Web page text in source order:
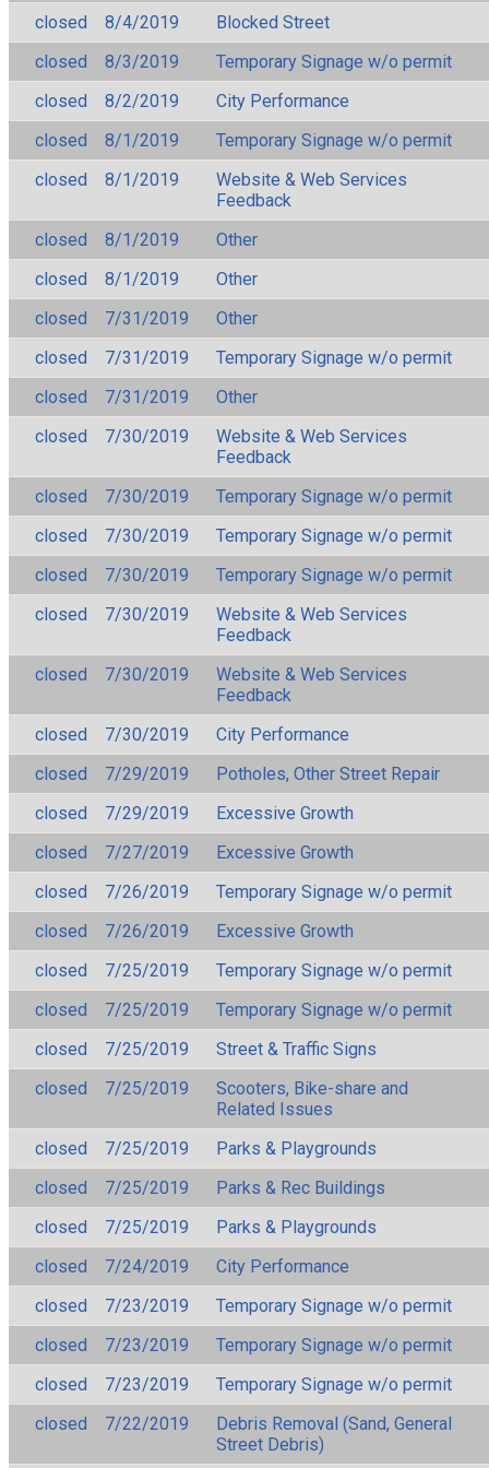
closed 8/4/2019
Blocked Street
closed
8/3/2019
Temporary Signage w/o permit
closed
8/2/2019
City Performance
closed
8/1/2019
Temporary Signage w/o permit
closed
8/1/2019
Website & Web Services
Feedback
closed
8/1/2019
Other
closed
8/1/2019
Other
closed
7/31/2019
Other
closed
7/31/2019
Temporary Signage w/o permit
closed
7/31/2019
Other
closed
7/30/2019
Website & Web Services
Feedback
closed
7/30/2019
Temporary Signage w/o permit
closed
7/30/2019
Temporary Signage w/o permit
closed
7/30/2019
Temporary Signage w/o permit
closed
7/30/2019
Website & Web Services
Feedback
closed
7/30/2019
Website & Web Services
Feedback
closed
7/30/2019
City Performance
closed
7/29/2019
Potholes, Other Street Repair
closed
7/29/2019
Excessive Growth
closed
7/27/2019
Excessive Growth
closed
7/26/2019
Temporary Signage w/o permit
closed
7/26/2019
Excessive Growth
closed
7/25/2019
Temporary Signage w/o permit
closed
7/25/2019
Temporary Signage w/o permit
closed
7/25/2019
Street & Traffic Signs
closed
7/25/2019
Scooters, Bike-share and
Related Issues
closed
7/25/2019
Parks & Playgrounds
closed
7/25/2019
Parks & Rec Buildings
closed
7/25/2019
Parks & Playgrounds
closed
7/24/2019
City Performance
closed
7/23/2019
Temporary Signage w/o permit
closed
7/23/2019
Temporary Signage w/o permit
closed
7/23/2019
Temporary Signage w/o permit
closed
7/22/2019
Debris Removal (Sand, General
Street Debris)